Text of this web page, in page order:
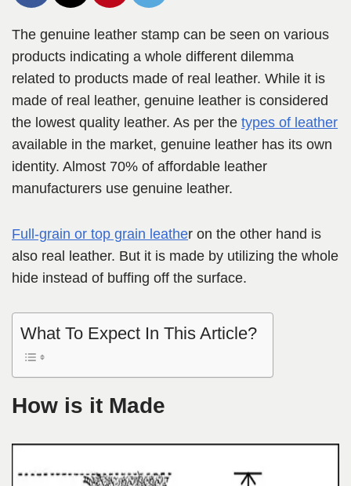
The genuine leather stamp can be seen on various
products indicating a whole different dilemma
related to products made of real leather. While it is
made of real leather, genuine leather is considered
the lowest quality leather. As per the types of leather
available in the market, genuine leather has its own
identity. Almost 70% of affordable leather
manufacturers use genuine leather.
Full-grain or top grain leather on the other hand is
also real leather. But it is made by utilizing the whole
hide instead of buffing off the surface.
What To Expect In This Article?
How is it Made